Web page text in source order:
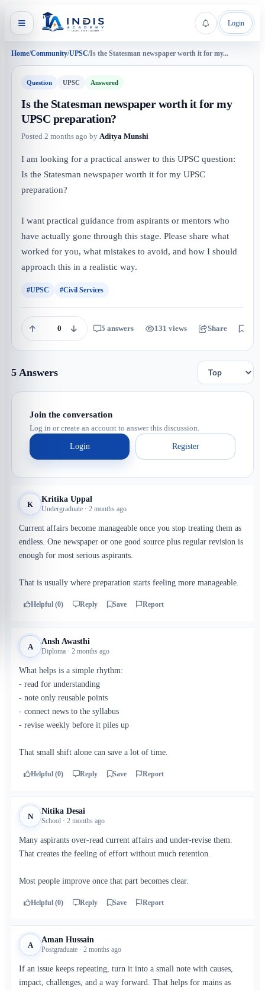
Login
Home/Community/UPSC/Is the Statesman newspaper worth it for my...
Question UPSC Answered
Is the Statesman newspaper worth it for my
UPSC preparation?
Posted 2 months ago by Aditya Munshi
I am looking for a practical answer to this UPSC question:
Is the Statesman newspaper worth it for my UPSC
preparation?
I want practical guidance from aspirants or mentors who
have actually gone through this stage. Please share what
worked for you, what mistakes to avoid, and how I should
approach this in a realistic way.
#UPSC #Civil Services
0 5 answers 131 views Share
5 Answers
Join the conversation
Log in or create an account to answer this discussion.
Login Register
K
Kritika Uppal
Undergraduate · 2 months ago
Current affairs become manageable once you stop treating them as
endless. One newspaper or one good source plus regular revision is
enough for most serious aspirants.
That is usually where preparation starts feeling more manageable.
Helpful (0) Reply Save Report
A
Ansh Awasthi
Diploma · 2 months ago
What helps is a simple rhythm:
- read for understanding
- note only reusable points
- connect news to the syllabus
- revise weekly before it piles up
That small shift alone can save a lot of time.
Helpful (0) Reply Save Report
N
Nitika Desai
School · 2 months ago
Many aspirants over-read current affairs and under-revise them.
That creates the feeling of effort without much retention.
Most people improve once that part becomes clear.
Helpful (0) Reply Save Report
A
Aman Hussain
Postgraduate · 2 months ago
If an issue keeps repeating, turn it into a small note with causes,
impact, challenges, and a way forward. That helps for mains as